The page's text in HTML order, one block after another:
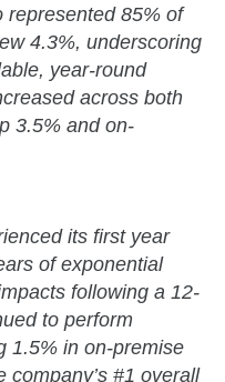
represented 85% of
4.3%, underscoring
year-round
across both
3.5% and on-
its first year
of exponential
following a 12-
to perform
1.5% in on-premise
company’s #1 overall